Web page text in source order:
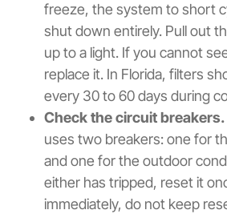
freeze, the system to short
shut down entirely. Pull out
up to a light. If you cannot
replace it. In Florida, filters
every 30 to 60 days during
Check the circuit breakers.
uses two breakers: one for
and one for the outdoor
either has tripped, reset it
immediately, do not keep